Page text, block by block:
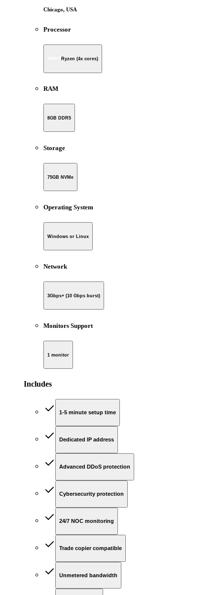
Chicago, USA
Processor
Ryzen (4x cores)
RAM
8GB DDR5
Storage
75GB NVMe
Operating System
Windows or Linux
Network
3Gbps+ (10 Gbps burst)
Monitors Support
1 monitor
Includes
1-5 minute setup time
Dedicated IP address
Advanced DDoS protection
Cybersecurity protection
24/7 NOC monitoring
Trade copier compatible
Unmetered bandwidth